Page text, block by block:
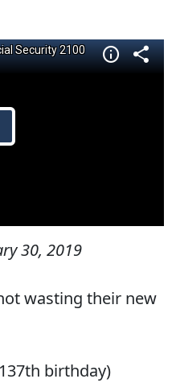
30, 2019
wasting their new
birthday)